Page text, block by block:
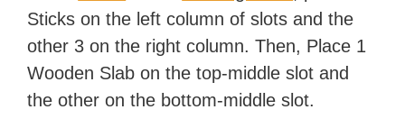
Sticks on the left column of slots and the
other 3 on the right column. Then, Place 1
Wooden Slab on the top-middle slot and
the other on the bottom-middle slot.